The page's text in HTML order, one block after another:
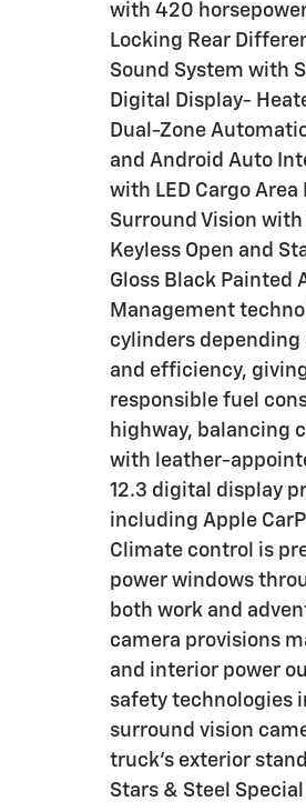
with 420
Locking Rear
Sound System with
Digital Display-
Dual-Zone
and Android Auto
with LED Cargo
Surround Vision
Keyless Open and
Gloss Black Painted
Management
cylinders
and efficiency,
responsible fuel
highway, balancing
with leather-
12.3 digital display
including Apple
Climate control is
power windows
both work and
camera provisions
and interior power
safety technologies
surround vision
truck's exterior
Stars & Steel